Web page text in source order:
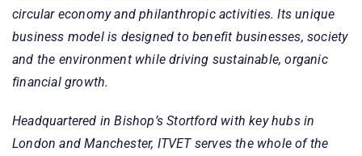
circular economy and philanthropic activities. Its unique
business model is designed to benefit businesses, society
and the environment while driving sustainable, organic
financial growth.
Headquartered in Bishop’s Stortford with key hubs in
London and Manchester, ITVET serves the whole of the